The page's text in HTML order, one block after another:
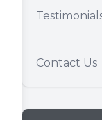
Contact Us